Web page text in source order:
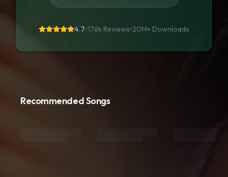
4.7•176k Reviews•20M+ Downloads
Recommended Songs